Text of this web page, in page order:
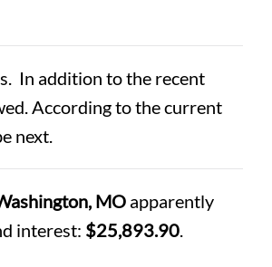
In addition to the recent
According to the current
next.
MO apparently
interest: $25,893.90.